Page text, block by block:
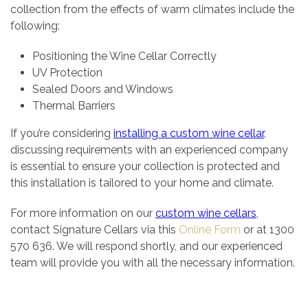
collection from the effects of warm climates include the
following:
Positioning the Wine Cellar Correctly
UV Protection
Sealed Doors and Windows
Thermal Barriers
If you’re considering installing a custom wine cellar,
discussing requirements with an experienced company
is essential to ensure your collection is protected and
this installation is tailored to your home and climate.
For more information on our custom wine cellars,
contact Signature Cellars via this Online Form or at 1300
570 636. We will respond shortly, and our experienced
team will provide you with all the necessary information.